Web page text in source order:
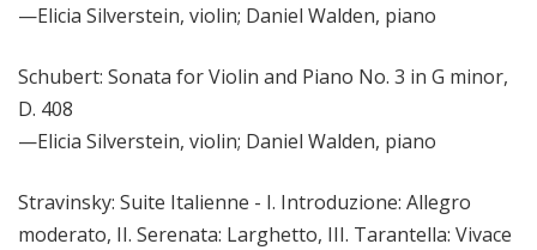
—Elicia Silverstein, violin; Daniel Walden, piano
Schubert: Sonata for Violin and Piano No. 3 in G minor,
D. 408
—Elicia Silverstein, violin; Daniel Walden, piano
Stravinsky: Suite Italienne - I. Introduzione: Allegro
moderato, II. Serenata: Larghetto, III. Tarantella: Vivace